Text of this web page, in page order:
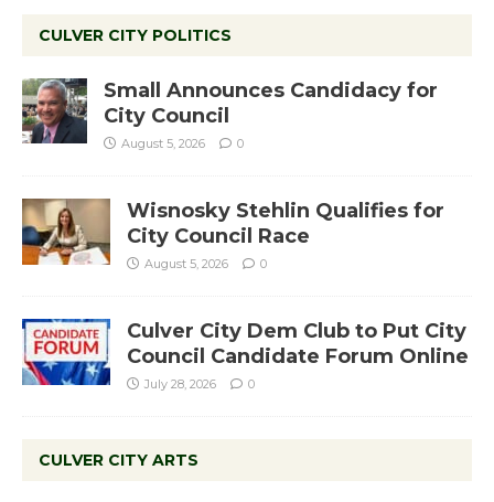
CULVER CITY POLITICS
Small Announces Candidacy for
City Council
August 5, 2026 0
Wisnosky Stehlin Qualifies for
City Council Race
August 5, 2026 0
Culver City Dem Club to Put City
Council Candidate Forum Online
July 28, 2026 0
CULVER CITY ARTS